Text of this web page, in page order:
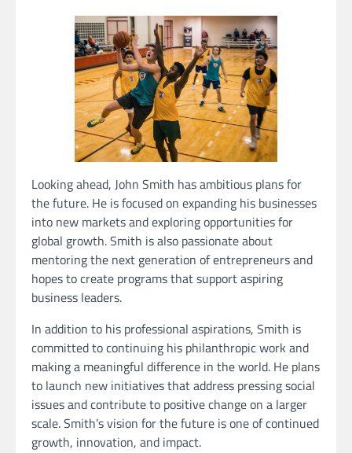
Looking ahead, John Smith has ambitious plans for
the future. He is focused on expanding his businesses
into new markets and exploring opportunities for
global growth. Smith is also passionate about
mentoring the next generation of entrepreneurs and
hopes to create programs that support aspiring
business leaders.
In addition to his professional aspirations, Smith is
committed to continuing his philanthropic work and
making a meaningful difference in the world. He plans
to launch new initiatives that address pressing social
issues and contribute to positive change on a larger
scale. Smith’s vision for the future is one of continued
growth, innovation, and impact.